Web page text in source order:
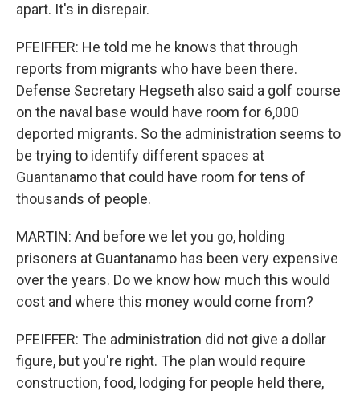
apart. It's in disrepair.
PFEIFFER: He told me he knows that through
reports from migrants who have been there.
Defense Secretary Hegseth also said a golf course
on the naval base would have room for 6,000
deported migrants. So the administration seems to
be trying to identify different spaces at
Guantanamo that could have room for tens of
thousands of people.
MARTIN: And before we let you go, holding
prisoners at Guantanamo has been very expensive
over the years. Do we know how much this would
cost and where this money would come from?
PFEIFFER: The administration did not give a dollar
figure, but you're right. The plan would require
construction, food, lodging for people held there,